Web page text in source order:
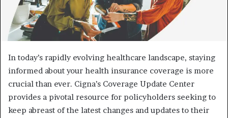
In today’s rapidly evolving healthcare landscape, staying
informed about your health insurance coverage is more
crucial than ever. Cigna’s Coverage Update Center
provides a pivotal resource for policyholders seeking to
keep abreast of the latest changes and updates to their